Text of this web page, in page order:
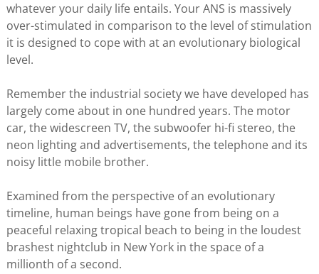
whatever your daily life entails. Your ANS is massively
over-stimulated in comparison to the level of stimulation
it is designed to cope with at an evolutionary biological
level.
Remember the industrial society we have developed has
largely come about in one hundred years. The motor
car, the widescreen TV, the subwoofer hi-fi stereo, the
neon lighting and advertisements, the telephone and its
noisy little mobile brother.
Examined from the perspective of an evolutionary
timeline, human beings have gone from being on a
peaceful relaxing tropical beach to being in the loudest
brashest nightclub in New York in the space of a
millionth of a second.